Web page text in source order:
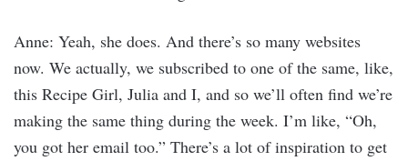
Anne: Yeah, she does. And there’s so many websites
now. We actually, we subscribed to one of the same, like,
this Recipe Girl, Julia and I, and so we’ll often find we’re
making the same thing during the week. I’m like, “Oh,
you got her email too.” There’s a lot of inspiration to get